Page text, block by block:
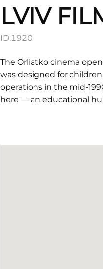
LVIV
ID:1920
The Orliatko cinema
was designed for
operations in the mid-
here — an educational